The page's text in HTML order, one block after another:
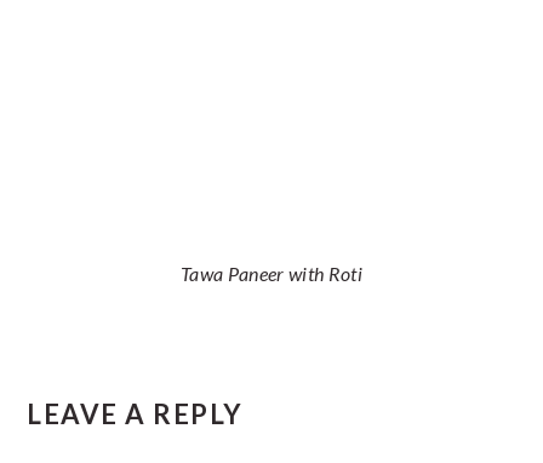
Tawa Paneer with Roti
LEAVE A REPLY